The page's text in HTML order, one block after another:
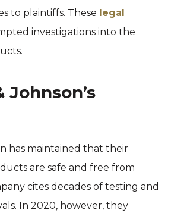
to plaintiffs. These legal
investigations into the
Johnson’s
has maintained that their
are safe and free from
cites decades of testing and
In 2020, however, they